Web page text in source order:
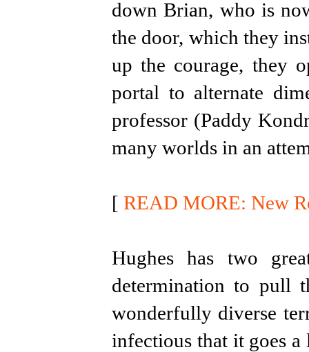
down Brian, who is
the door, which they
up the courage, they
portal to alternate
professor (Paddy
many worlds in an
[ READ MORE: New
Hughes has two
determination to pull
wonderfully diverse
infectious that it goes